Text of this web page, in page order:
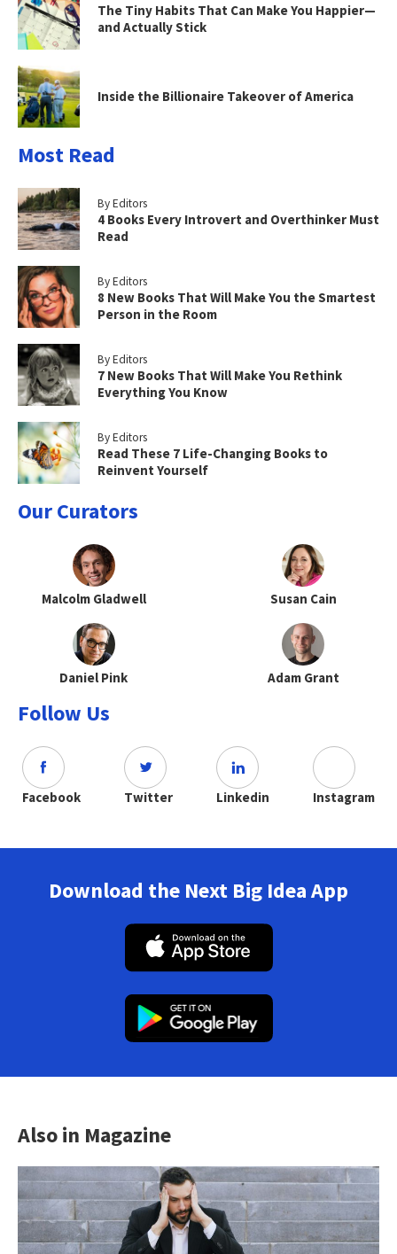
The Tiny Habits That Can Make You Happier—
and Actually Stick
Inside the Billionaire Takeover of America
Most Read
By Editors
4 Books Every Introvert and Overthinker Must
Read
By Editors
8 New Books That Will Make You the Smartest
Person in the Room
By Editors
7 New Books That Will Make You Rethink
Everything You Know
By Editors
Read These 7 Life-Changing Books to
Reinvent Yourself
Our Curators
Malcolm Gladwell Susan Cain
Daniel Pink Adam Grant
Follow Us
Facebook Twitter Linkedin Instagram
Download the Next Big Idea App
Also in Magazine